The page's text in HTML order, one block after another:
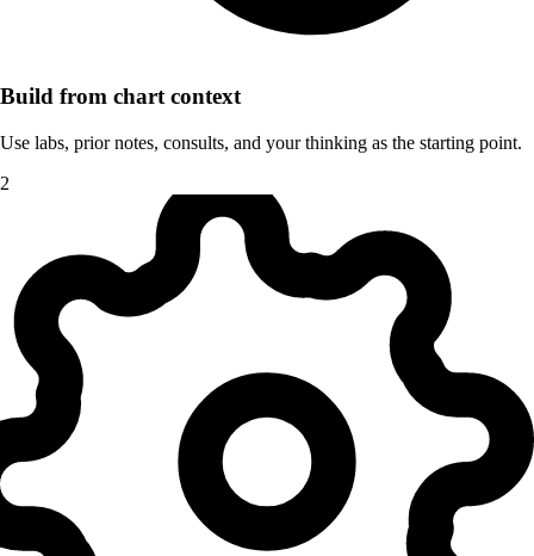
Build from chart context
Use labs, prior notes, consults, and your thinking as the starting point.
2